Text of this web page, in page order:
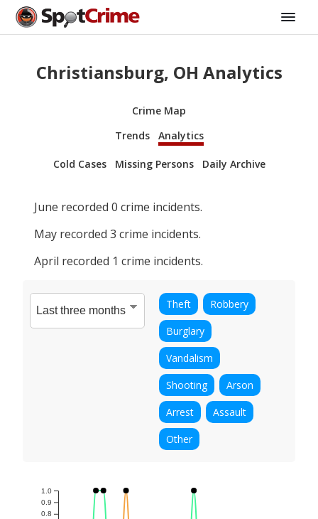
Christiansburg, OH Analytics
Crime Map
Trends
Analytics
Cold Cases Missing Persons Daily Archive
June recorded 0 crime incidents.
May recorded 3 crime incidents.
April recorded 1 crime incidents.
Theft
Robbery
Burglary
Vandalism
Shooting
Arson
Arrest
Assault
Other
0.8
0.9
1.0